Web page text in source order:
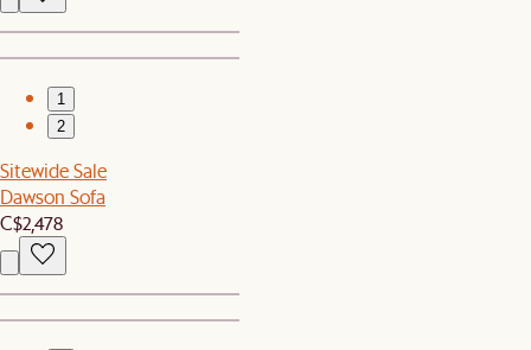
1
2
Sitewide Sale
Dawson Sofa
C$2,478